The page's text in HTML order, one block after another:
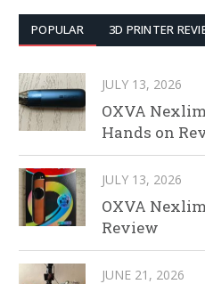
POPULAR 3D PRINTER
JULY 13, 2026
OXVA
Hands on
JULY 13, 2026
OXVA
Review
JUNE 21, 2026